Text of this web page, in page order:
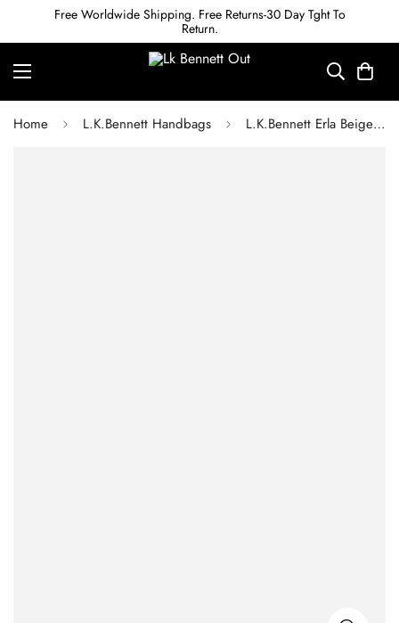
Free Worldwide Shipping. Free Returns-30 Day Tght To
Return.
Home L.K.Bennett Handbags L.K.Bennett Erla Beige Leather Clutch Bag